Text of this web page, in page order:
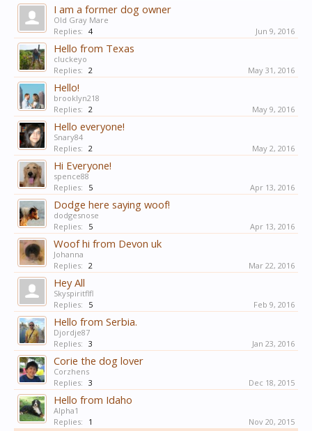
I am a former dog owner
Old Gray Mare
Replies: 4 Jun 9, 2016
Hello from Texas
cluckeyo
Replies: 2 May 31, 2016
Hello!
brooklyn218
Replies: 2 May 9, 2016
Hello everyone!
Snary84
Replies: 2 May 2, 2016
Hi Everyone!
spence88
Replies:
5 Apr 13, 2016
Dodge here saying woof!
dodgesnose
Replies:
5 Apr 13, 2016
Woof hi from Devon uk
Johanna
Replies: 2 Mar 22, 2016
Hey All
Skyspiritflfl
Replies:
5 Feb 9, 2016
Hello from Serbia.
Djordje87
Replies: 3 Jan 23, 2016
Corie the dog lover
Corzhens
Replies: 3 Dec 18, 2015
Hello from Idaho
Alpha1
Replies:
1
Nov 20, 2015